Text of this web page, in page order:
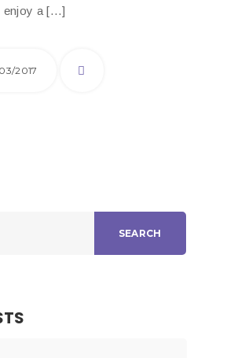
enjoy a […]
2017
SEARCH